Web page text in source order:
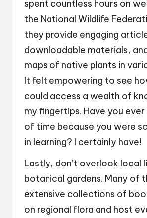
spent countless hours on
the National Wildlife
they provide engaging
downloadable materials,
maps of native plants in
It felt empowering to see
could access a wealth of
my fingertips. Have you
of time because you were
in learning? I certainly have!
Lastly, don’t overlook local
botanical gardens. Many of
extensive collections of
on regional flora and host